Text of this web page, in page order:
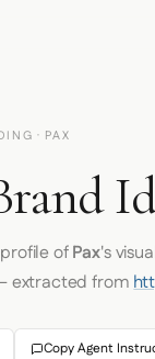
· PAX
ofPax's
extracted from
Copy Agent